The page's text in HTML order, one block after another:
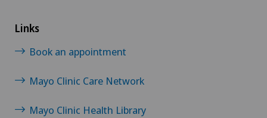
Links
Book an appointment
Mayo Clinic Care Network
Mayo Clinic Health Library